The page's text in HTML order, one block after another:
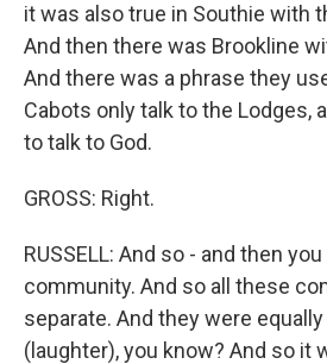
it was also true in Southie with
And then there was Brookline
And there was a phrase they
Cabots only talk to the Lodges,
to talk to God.
GROSS: Right.
RUSSELL: And so - and then
community. And so all these
separate. And they were
(laughter), you know? And so it